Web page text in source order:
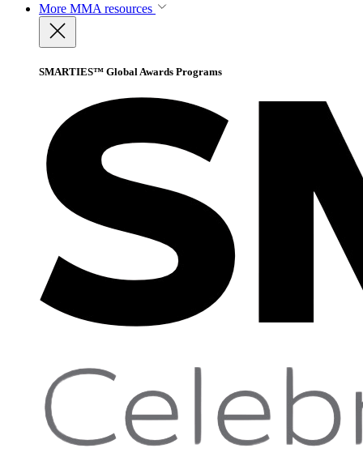
More MMA resources
SMARTIES™ Global Awards Programs